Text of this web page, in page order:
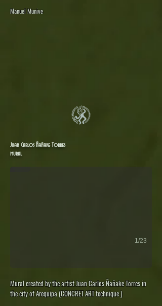
Juan Carlos Ñañake: 'Toro Muerto'
1/23
Manuel Munive
Juan Carlos Ñañake Torres
mural
Mural created by the artist Juan Carlos Ñañake Torres in
the city of Arequipa (CONCRET ART technique )